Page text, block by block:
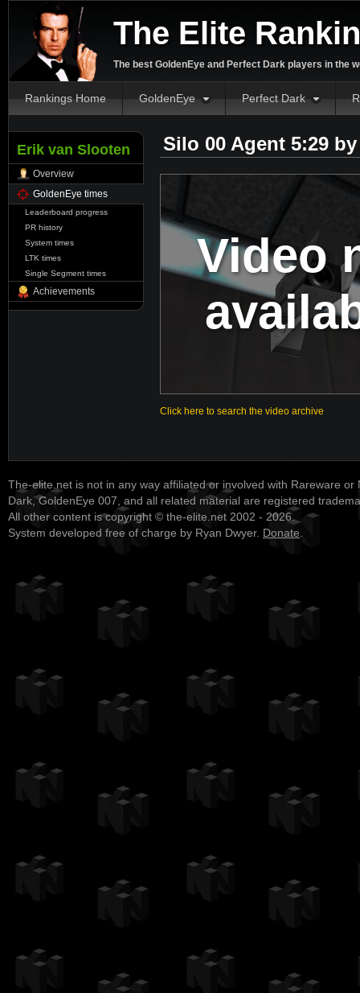
The Elite
The best GoldenEye and Perfect Dark players in the
Rankings Home GoldenEye Perfect Dark
Erik van Slooten
Overview
GoldenEye times
Leaderboard progress
PR history
System times
LTK times
Single Segment times
Achievements
Silo 00 Agent 5:29
Video
Click here to search the video archive
The-elite.net is not in any way affiliated or involved with Rareware or
Dark, GoldenEye 007, and all related material are registered
All other content is copyright © the-elite.net 2002 - 2026.
System developed free of charge by Ryan Dwyer. Donate.